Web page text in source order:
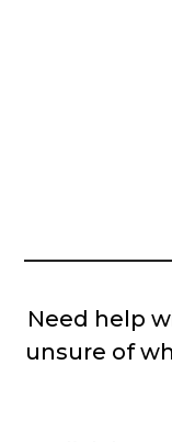
Need help
unsure of